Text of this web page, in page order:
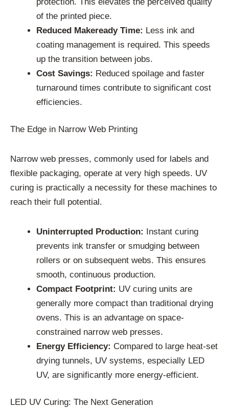
of the printed piece.
Reduced Makeready Time: Less ink and
coating management is required. This speeds
up the transition between jobs.
Cost Savings: Reduced spoilage and faster
turnaround times contribute to significant cost
efficiencies.
The Edge in Narrow Web Printing
Narrow web presses, commonly used for labels and
flexible packaging, operate at very high speeds. UV
curing is practically a necessity for these machines to
reach their full potential.
Uninterrupted Production: Instant curing
prevents ink transfer or smudging between
rollers or on subsequent webs. This ensures
smooth, continuous production.
Compact Footprint: UV curing units are
generally more compact than traditional drying
ovens. This is an advantage on space-
constrained narrow web presses.
Energy Efficiency: Compared to large heat-set
drying tunnels, UV systems, especially LED
UV, are significantly more energy-efficient.
LED UV Curing: The Next Generation